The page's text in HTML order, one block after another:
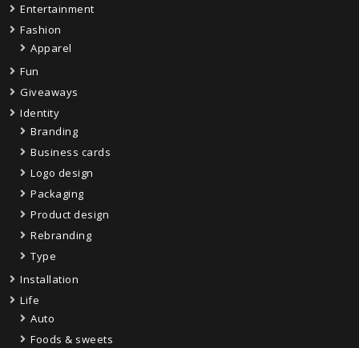
Entertainment
Fashion
Apparel
Fun
Giveaways
Identity
Branding
Business cards
Logo design
Packaging
Product design
Rebranding
Type
Installation
Life
Auto
Foods & sweets